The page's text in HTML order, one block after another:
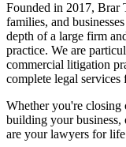
Founded in 2017, Brar
families, and
depth of a large firm
practice. We are
commercial litigation
complete legal services
Whether you're closing
building your
are your lawyers for